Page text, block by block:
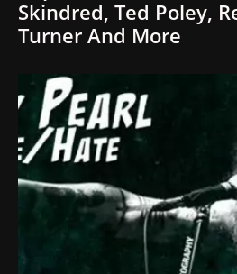
Skindred, Ted Poley,
Turner And More